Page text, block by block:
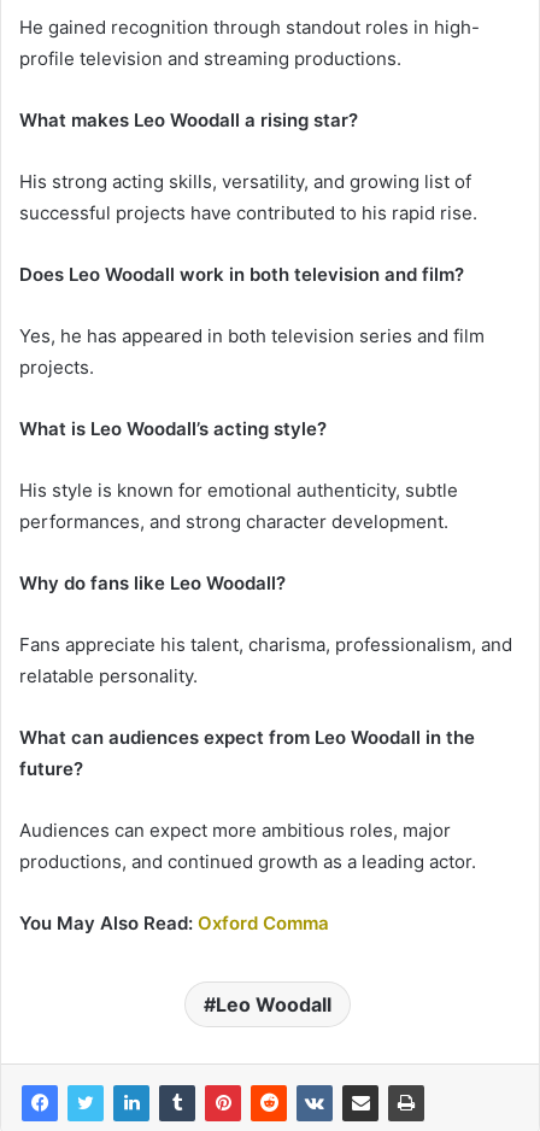
He gained recognition through standout roles in high-
profile television and streaming productions.
What makes Leo Woodall a rising star?
His strong acting skills, versatility, and growing list of
successful projects have contributed to his rapid rise.
Does Leo Woodall work in both television and film?
Yes, he has appeared in both television series and film
projects.
What is Leo Woodall’s acting style?
His style is known for emotional authenticity, subtle
performances, and strong character development.
Why do fans like Leo Woodall?
Fans appreciate his talent, charisma, professionalism, and
relatable personality.
What can audiences expect from Leo Woodall in the
future?
Audiences can expect more ambitious roles, major
productions, and continued growth as a leading actor.
You May Also Read: Oxford Comma
Leo Woodall